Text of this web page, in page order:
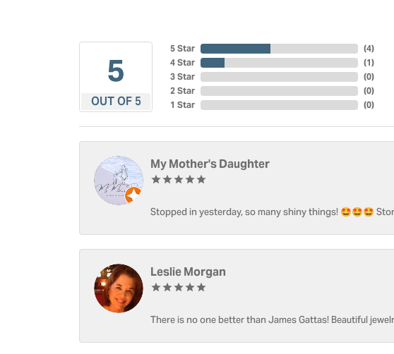
5
OUT OF 5
5 Star
4 Star
3 Star
2 Star
1 Star
(4)
(1)
(0)
(0)
(0)
My Mother's Daughter
Stopped in yesterday, so many shiny things! 🤩🤩🤩
Leslie Morgan
There is no one better than James Gattas! Beautiful